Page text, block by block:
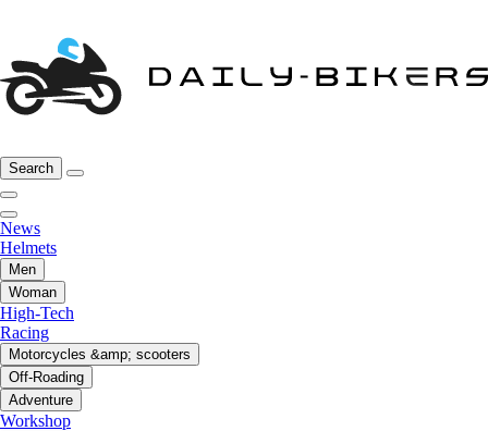
Search
News
Helmets
Men
Woman
High-Tech
Racing
Motorcycles &amp; scooters
Off-Roading
Adventure
Workshop